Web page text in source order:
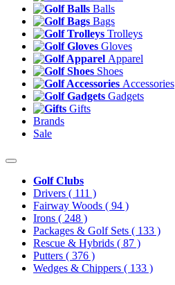
Balls
Bags
Trolleys
Gloves
Apparel
Shoes
Accessories
Gadgets
Gifts
Brands
Sale
Golf Clubs
Drivers ( 111 )
Fairway Woods ( 94 )
Irons ( 248 )
Packages & Golf Sets ( 133 )
Rescue & Hybrids ( 87 )
Putters ( 376 )
Wedges & Chippers ( 133 )